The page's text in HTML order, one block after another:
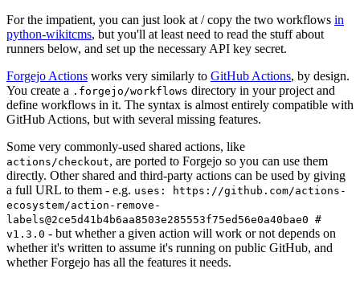
For the impatient, you can just look at / copy the two workflows in
python-wikitcms, but you'll at least need to read the stuff about
runners below, and set up the necessary API key secret.
Forgejo Actions works very similarly to GitHub Actions, by design.
You create a .forgejo/workflows directory in your project and
define workflows in it. The syntax is almost entirely compatible with
GitHub Actions, but with several missing features.
Some very commonly-used shared actions, like
actions/checkout, are ported to Forgejo so you can use them
directly. Other shared and third-party actions can be used by giving
a full URL to them - e.g. uses: https://github.com/actions-
ecosystem/action-remove-
labels@2ce5d41b4b6aa8503e285553f75ed56e0a40bae0 #
v1.3.0 - but whether a given action will work or not depends on
whether it's written to assume it's running on public GitHub, and
whether Forgejo has all the features it needs.